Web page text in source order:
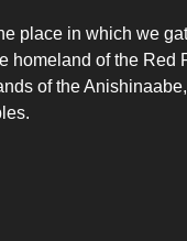
place in which we
homeland of the Red
of the